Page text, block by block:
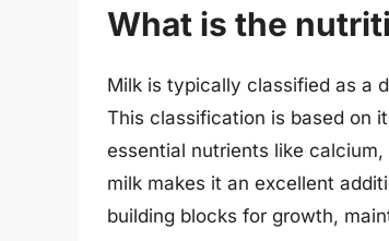
What is the
Milk is typically classified as a
This classification is based on
essential nutrients like
milk makes it an excellent
building blocks for growth,